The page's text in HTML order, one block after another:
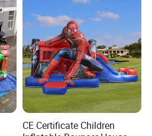
CE Certificate Children